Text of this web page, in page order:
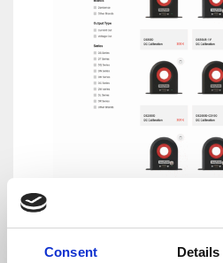
Consent Details
DANISENSE: Precision –